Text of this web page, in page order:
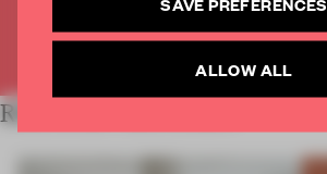
RELATED ARTICLES
ALLOW ALL